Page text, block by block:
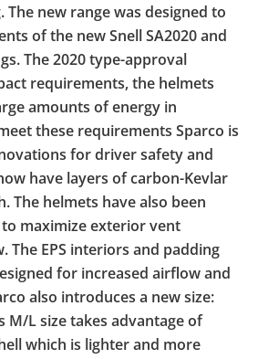
new range was designed to
of the new Snell SA2020 and
The 2020 type-approval
requirements, the helmets
amounts of energy in
these requirements Sparco is
for driver safety and
have layers of carbon-Kevlar
The helmets have also been
maximize exterior vent
The EPS interiors and padding
for increased airflow and
also introduces a new size:
M/L size takes advantage of
which is lighter and more